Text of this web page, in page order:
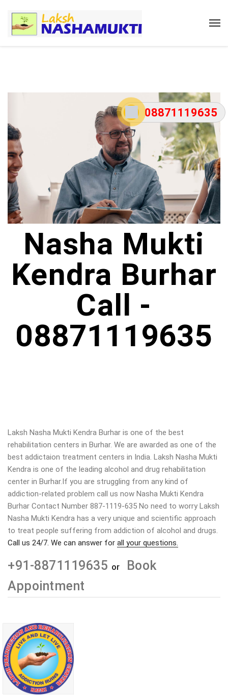
08871119635
Nasha Mukti
Kendra Burhar
Call -
08871119635
Laksh Nasha Mukti Kendra Burhar is one of the best
rehabilitation centers in Burhar. We are awarded as one of the
best addictaion treatment centers in India. Laksh Nasha Mukti
Kendra is one of the leading alcohol and drug rehabilitation
center in Burhar.If you are struggling from any kind of
addiction-related problem call us now Nasha Mukti Kendra
Burhar Contact Number 887-1119-635 No need to worry Laksh
Nasha Mukti Kendra has a very unique and scientific approach
to treat people suffering from addiction of alcohol and drugs.
Call us 24/7. We can answer for all your questions.
+91-8871119635 or
Book
Appointment